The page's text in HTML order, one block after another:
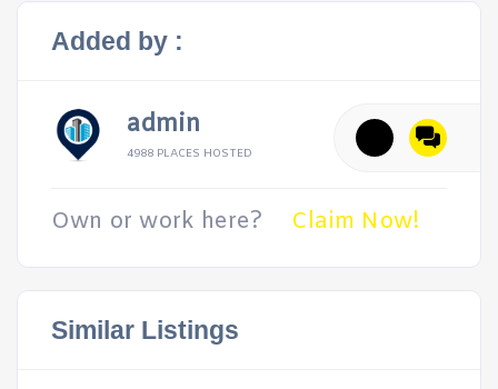
Added by :
admin
4988 PLACES HOSTED
Own or work here? Claim Now!
Similar Listings